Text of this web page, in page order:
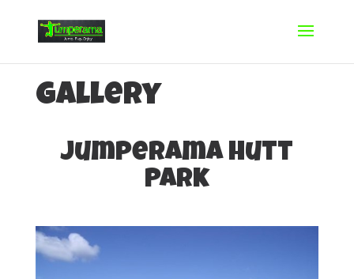
Gallery
Jumperama Hutt
Park